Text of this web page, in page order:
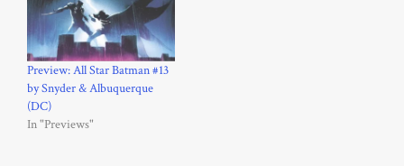
Preview: All Star Batman #13
by Snyder & Albuquerque
(DC)
In "Previews"